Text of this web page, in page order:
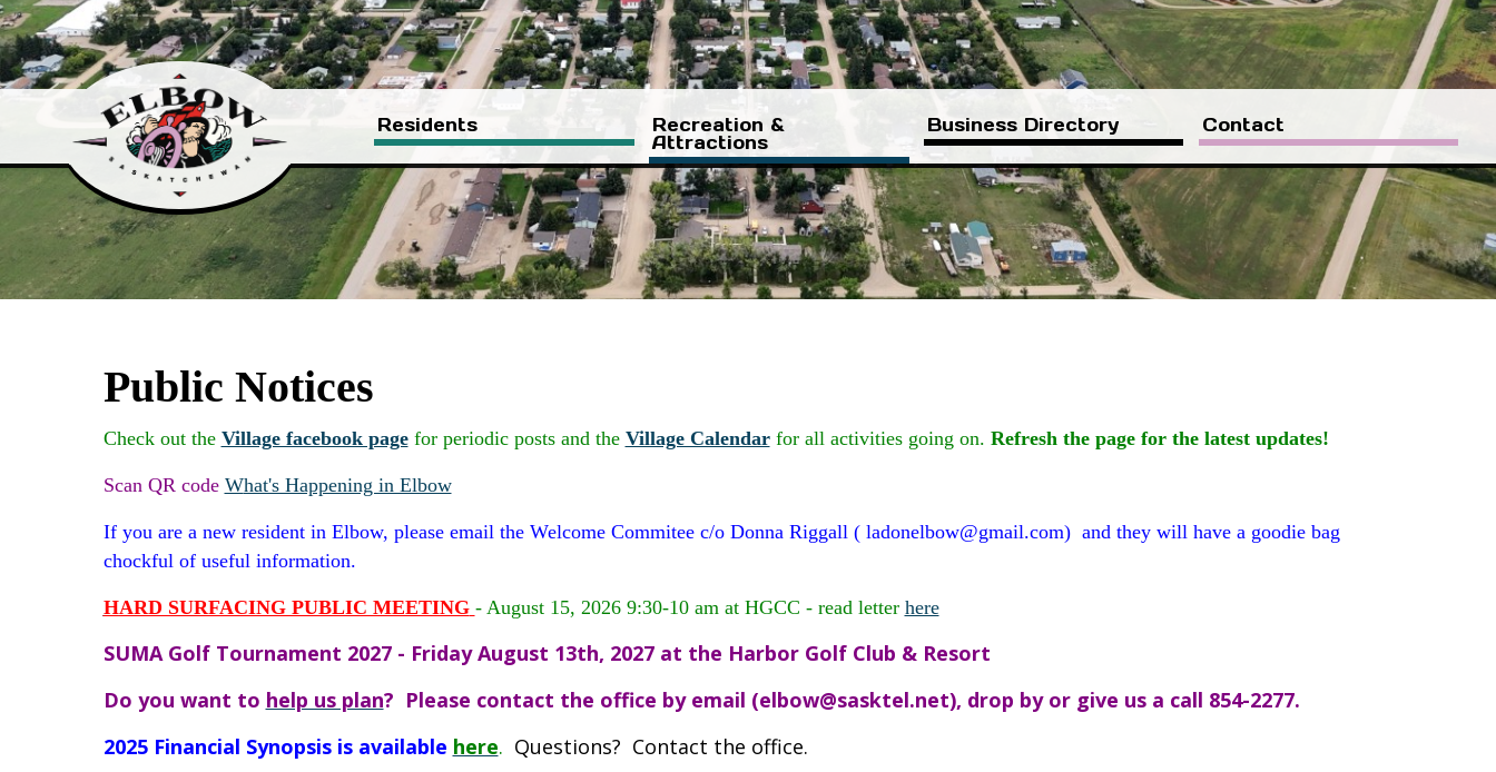
Residents
Recreation &
Attractions
Business Directory Contact
Public Notices
Check out the Village facebook pagefor periodic posts and the Village Calendarfor all activities going on. Refresh the page for the latest updates!
Scan QR code What's Happening in Elbow
If you are a new resident in Elbow, please email the Welcome Commitee c/o Donna Riggall ( ladonelbow@gmail.com) and they will have a goodie bag
chockful of useful information.
HARD SURFACING PUBLIC MEETING - August 15, 2026 9:30-10 am at HGCC - read letter here
SUMA Golf Tournament 2027 - Friday August 13th, 2027 at the Harbor Golf Club & Resort
Do you want to help us plan? Please contact the office by email (elbow@sasktel.net), drop by or give us a call 854-2277.
2025 Financial Synopsis is available here. Questions? Contact the office.